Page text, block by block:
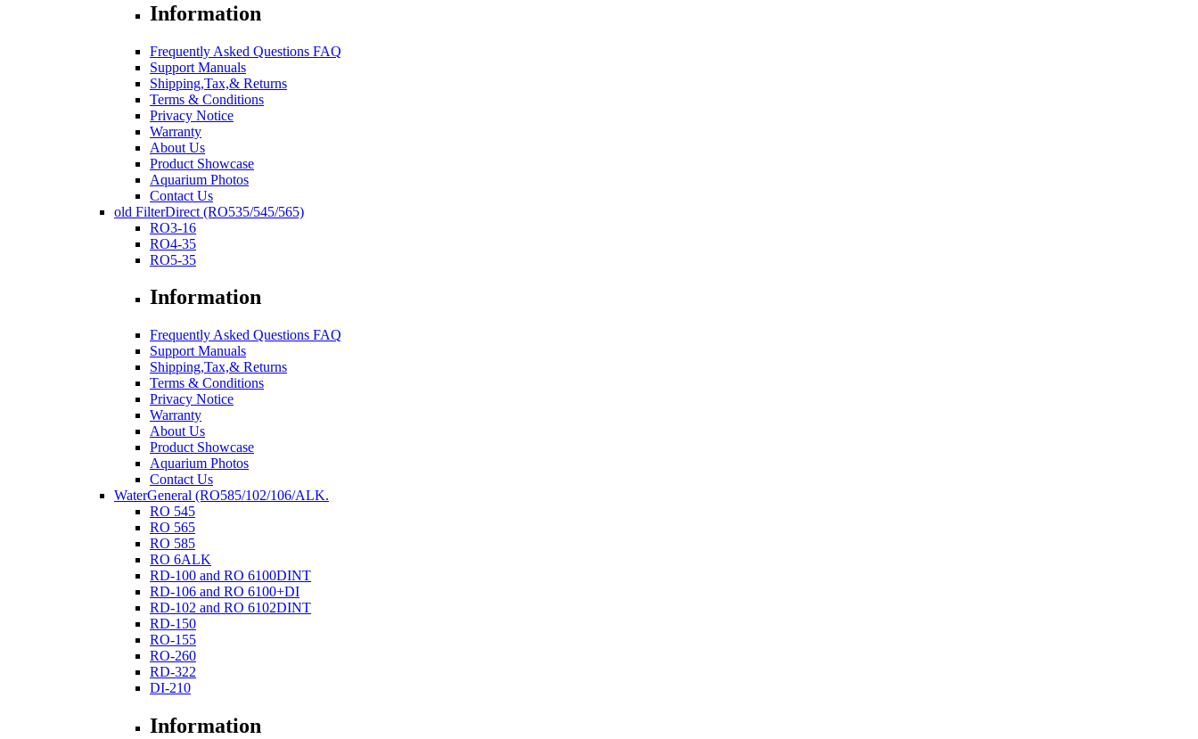
Information
Frequently Asked Questions FAQ
Support Manuals
Shipping,Tax,& Returns
Terms & Conditions
Privacy Notice
Warranty
About Us
Product Showcase
Aquarium Photos
Contact Us
old FilterDirect (RO535/545/565)
RO3-16
RO4-35
RO5-35
Information
Frequently Asked Questions FAQ
Support Manuals
Shipping,Tax,& Returns
Terms & Conditions
Privacy Notice
Warranty
About Us
Product Showcase
Aquarium Photos
Contact Us
WaterGeneral (RO585/102/106/ALK.
RO 545
RO 565
RO 585
RO 6ALK
RD-100 and RO 6100DINT
RD-106 and RO 6100+DI
RD-102 and RO 6102DINT
RD-150
RO-155
RO-260
RD-322
DI-210
Information